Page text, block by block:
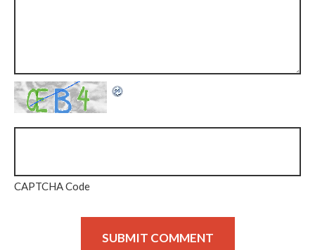
CAPTCHA Code